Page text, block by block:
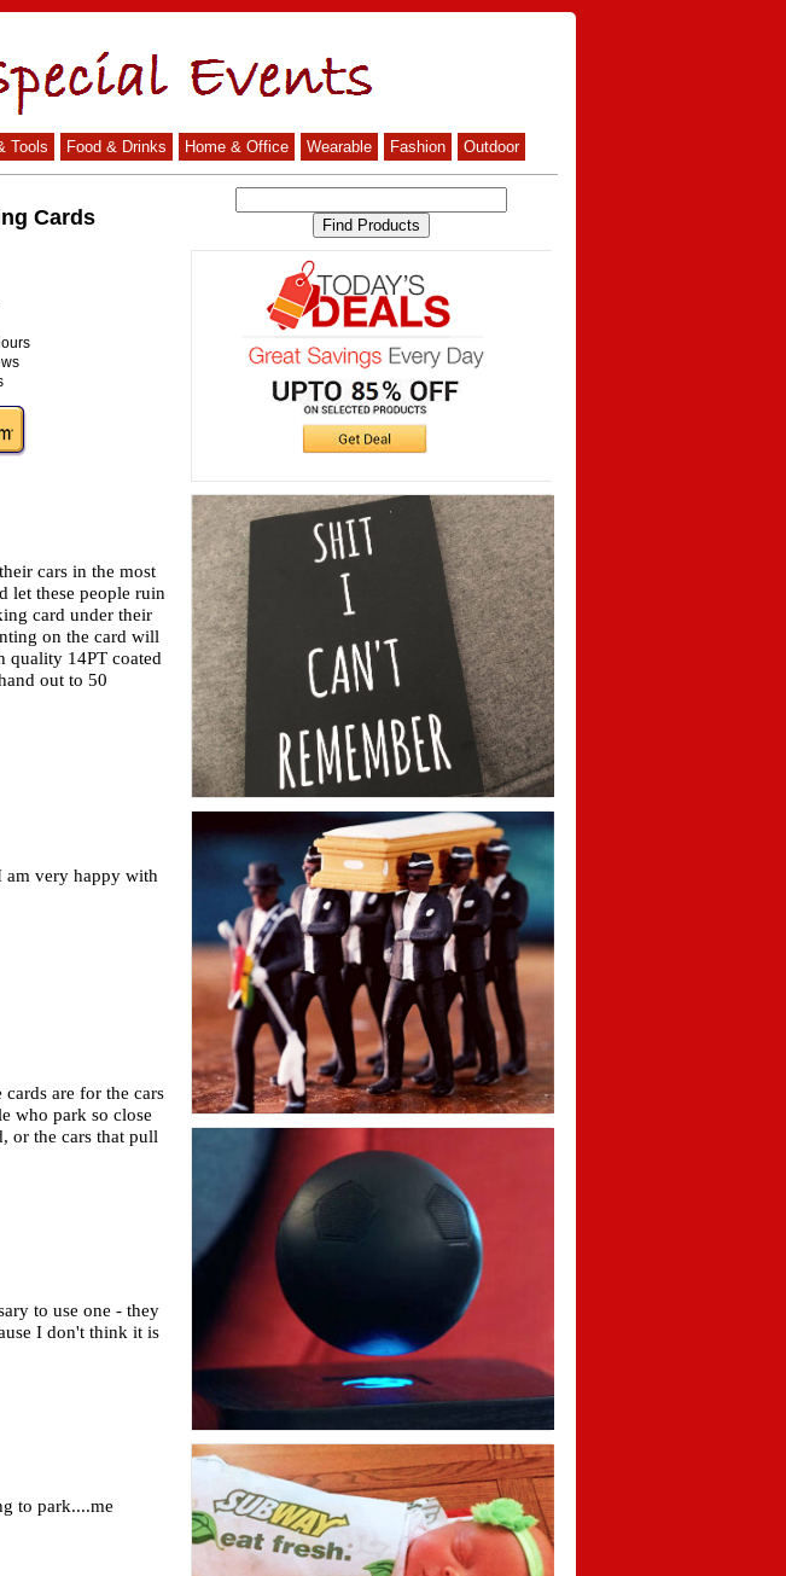
Tools Food & Drinks Home & Office Wearable Fashion Outdoor
Cards
cars in the most
let these people ruin
card under their
on the card will
quality 14PT coated
out to 50
am very happy with
are for the cars
who park so close
or the cars that pull
to use one - they
I don't think it is
to park....me